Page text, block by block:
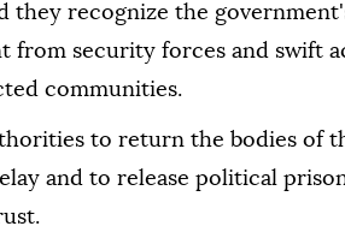
they recognize the
from security forces and swift
communities.
to return the bodies of
and to release political